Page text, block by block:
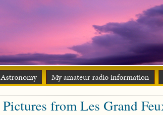
Astronomy My amateur radio information
Pictures from Les Grand